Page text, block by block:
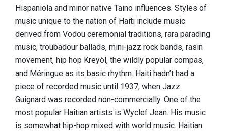
Hispaniola and minor native Taino influences. Styles of
music unique to the nation of Haiti include music
derived from Vodou ceremonial traditions, rara parading
music, troubadour ballads, mini-jazz rock bands, rasin
movement, hip hop Kreyòl, the wildly popular compas,
and Méringue as its basic rhythm. Haiti hadn’t had a
piece of recorded music until 1937, when Jazz
Guignard was recorded non-commercially. One of the
most popular Haitian artists is Wyclef Jean. His music
is somewhat hip-hop mixed with world music. Haitian